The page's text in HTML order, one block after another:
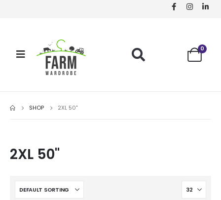
0
SHOP 2XL 50"
2XL 50"